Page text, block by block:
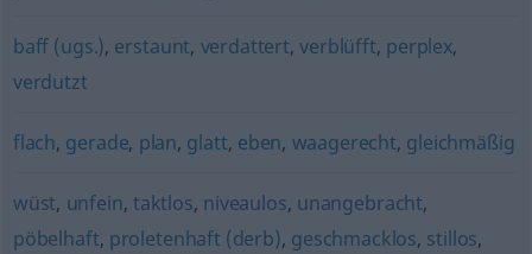
baff (ugs.), erstaunt, verdattert,verblüfft, perplex,
verdutzt
flach, gerade, plan, glatt, eben, waagerecht, gleichmäßig
wüst, unfein, taktlos, niveaulos, unangebracht,
pöbelhaft, proletenhaft (derb), geschmacklos, stillos,